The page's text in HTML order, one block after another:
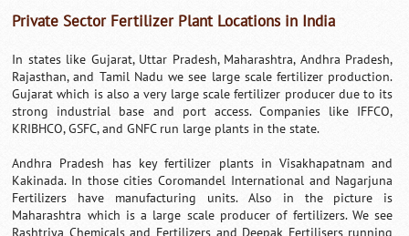
Private Sector Fertilizer Plant Locations in India
In states like Gujarat, Uttar Pradesh, Maharashtra, Andhra Pradesh,
Rajasthan, and Tamil Nadu we see large scale fertilizer production.
Gujarat which is also a very large scale fertilizer producer due to its
strong industrial base and port access. Companies like IFFCO,
KRIBHCO, GSFC, and GNFC run large plants in the state.
Andhra Pradesh has key fertilizer plants in Visakhapatnam and
Kakinada. In those cities Coromandel International and Nagarjuna
Fertilizers have manufacturing units. Also in the picture is
Maharashtra which is a large scale producer of fertilizers. We see
Rashtriya Chemicals and Fertilizers and Deepak Fertilisers running